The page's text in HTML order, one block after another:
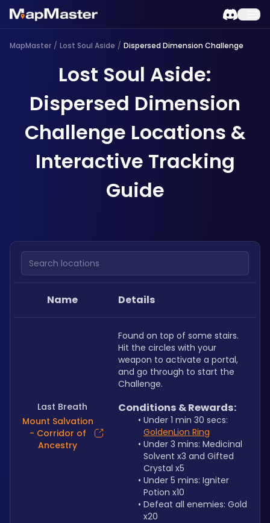
MapMaster / Lost Soul Aside / Dispersed Dimension Challenge
Lost Soul Aside:
Dispersed Dimension
Challenge Locations &
Interactive Tracking
Guide
Search locations
Name Details
Last Breath
Mount Salvation
- Corridor of
Ancestry
Found on top of some stairs.
Hit the circles with your
weapon to activate a portal,
and go through to start the
Challenge.
Conditions & Rewards:
GoldenLion Ring
Under 3 mins: Medicinal
Solvent x3 and Gifted
Crystal x5
Under 5 mins: Igniter
Potion x10
Defeat all enemies: Gold
x20